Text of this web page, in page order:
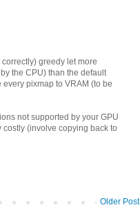
greedy let more
the CPU) than the default
pixmap to VRAM (to be
not supported by your GPU
(involve copying back to
Older Post